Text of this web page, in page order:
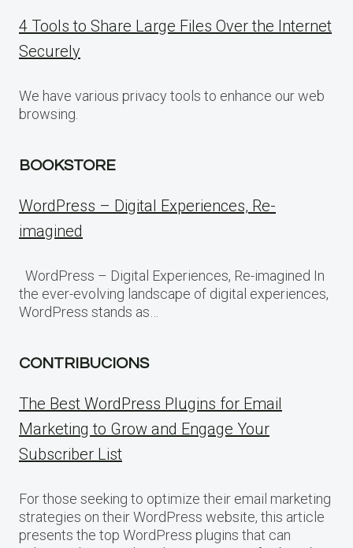
4 Tools to Share Large Files Over the Internet
Securely
We have various privacy tools to enhance our web
browsing.
BOOKSTORE
WordPress – Digital Experiences, Re-
imagined
WordPress – Digital Experiences, Re-imagined In
the ever-evolving landscape of digital experiences,
WordPress stands as…
CONTRIBUCIONS
The Best WordPress Plugins for Email
Marketing to Grow and Engage Your
Subscriber List
For those seeking to optimize their email marketing
strategies on their WordPress website, this article
presents the top WordPress plugins that can